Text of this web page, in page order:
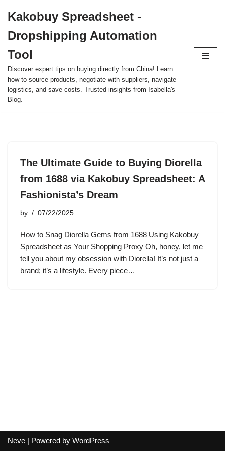
to
content
Kakobuy Spreadsheet -
Dropshipping Automation
Tool
Discover expert tips on buying directly from China! Learn
how to source products, negotiate with suppliers, navigate
logistics, and save costs. Trusted insights from Isabella's
Blog.
The Ultimate Guide to Buying Diorella
from 1688 via Kakobuy Spreadsheet: A
Fashionista’s Dream
by 07/22/2025
How to Snag Diorella Gems from 1688 Using Kakobuy
Spreadsheet as Your Shopping Proxy Oh, honey, let me
tell you about my obsession with Diorella! It’s not just a
brand; it’s a lifestyle. Every piece…
Neve | Powered by WordPress